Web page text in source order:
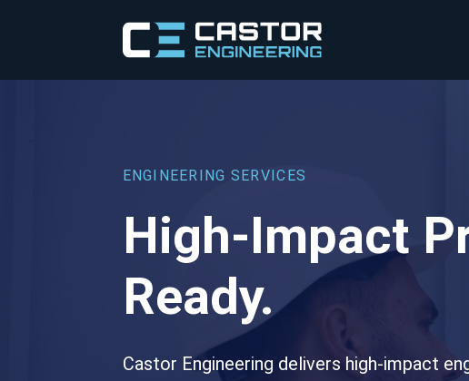
ENGINEERING SERVICES
High-Impact
Ready.
Castor Engineering delivers high-impact